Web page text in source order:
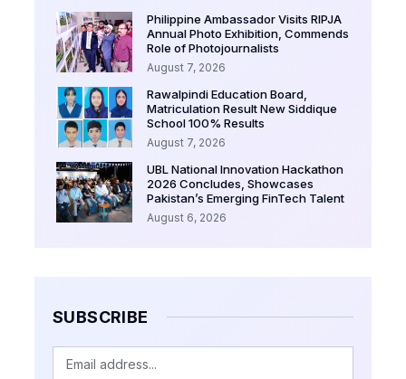
Philippine Ambassador Visits RIPJA
Annual Photo Exhibition, Commends
Role of Photojournalists
August 7, 2026
Rawalpindi Education Board,
Matriculation Result New Siddique
School 100% Results
August 7, 2026
UBL National Innovation Hackathon
2026 Concludes, Showcases
Pakistan’s Emerging FinTech Talent
August 6, 2026
SUBSCRIBE